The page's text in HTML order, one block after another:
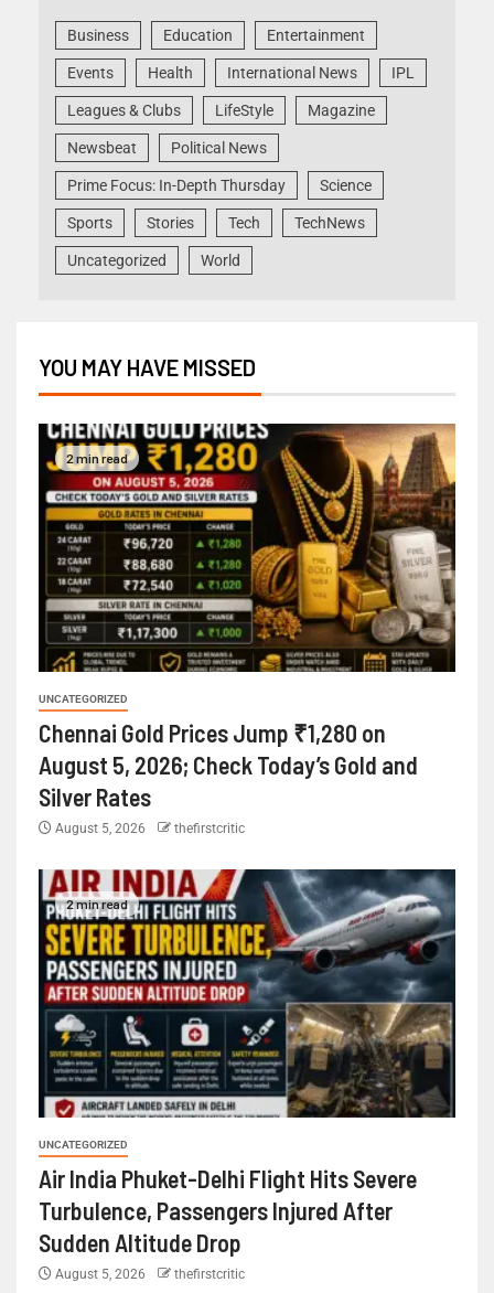
Business Education Entertainment
Events Health International News IPL
Leagues & Clubs LifeStyle Magazine
Newsbeat Political News
Prime Focus: In-Depth Thursday Science
Sports Stories Tech TechNews
Uncategorized World
YOU MAY HAVE MISSED
2 min read
UNCATEGORIZED
Chennai Gold Prices Jump ₹1,280 on
August 5, 2026; Check Today’s Gold and
Silver Rates
August 5, 2026 thefirstcritic
2 min read
UNCATEGORIZED
Air India Phuket-Delhi Flight Hits Severe
Turbulence, Passengers Injured After
Sudden Altitude Drop
August 5, 2026 thefirstcritic